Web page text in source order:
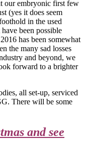
our embryonic first few
(yes it does seem
in the used
been possible
has been somewhat
the many sad losses
and beyond, we
forward to a brighter
all set-up, serviced
There will be some
and see